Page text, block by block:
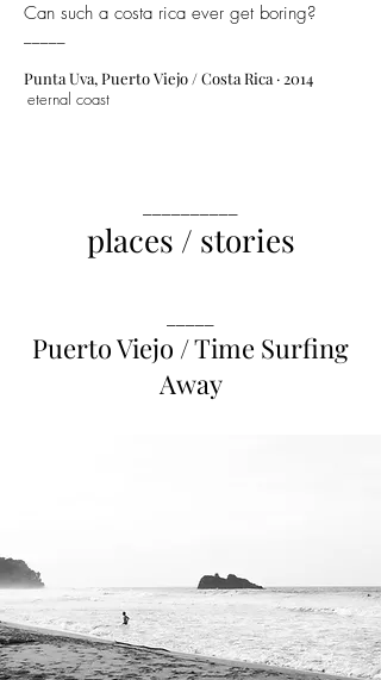
Can such a costa rica ever get boring?
Punta Uva, Puerto Viejo / Costa Rica · 2014
eternal coast
places / stories
Puerto Viejo / Time Surfing
Away